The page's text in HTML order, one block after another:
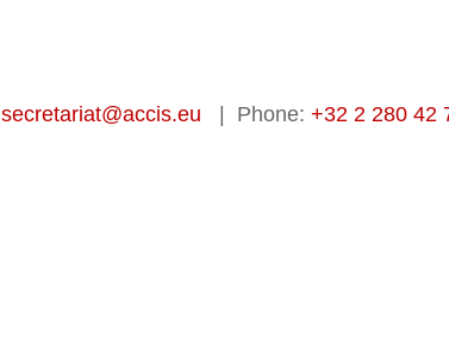
secretariat@accis.eu | Phone: +32 2 280 42